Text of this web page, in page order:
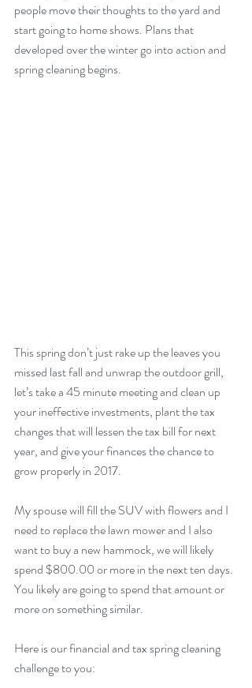
people move their thoughts to the yard and
start going to home shows. Plans that
developed over the winter go into action and
spring cleaning begins.
This spring don’t just rake up the leaves you
missed last fall and unwrap the outdoor grill,
let’s take a 45 minute meeting and clean up
your ineffective investments, plant the tax
changes that will lessen the tax bill for next
year, and give your finances the chance to
grow properly in 2017.
My spouse will fill the SUV with flowers and I
need to replace the lawn mower and I also
want to buy a new hammock, we will likely
spend $800.00 or more in the next ten days.
You likely are going to spend that amount or
more on something similar.
Here is our financial and tax spring cleaning
challenge to you: